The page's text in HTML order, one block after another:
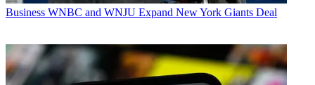
Business WNBC and WNJU Expand New York Giants Deal